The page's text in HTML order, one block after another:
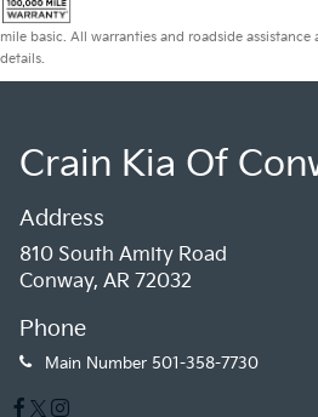
mile basic. All warranties and roadside
details.
Crain Kia Of
Address
810 South Amity Road
Conway, AR 72032
Phone
Main Number 501-358-7730